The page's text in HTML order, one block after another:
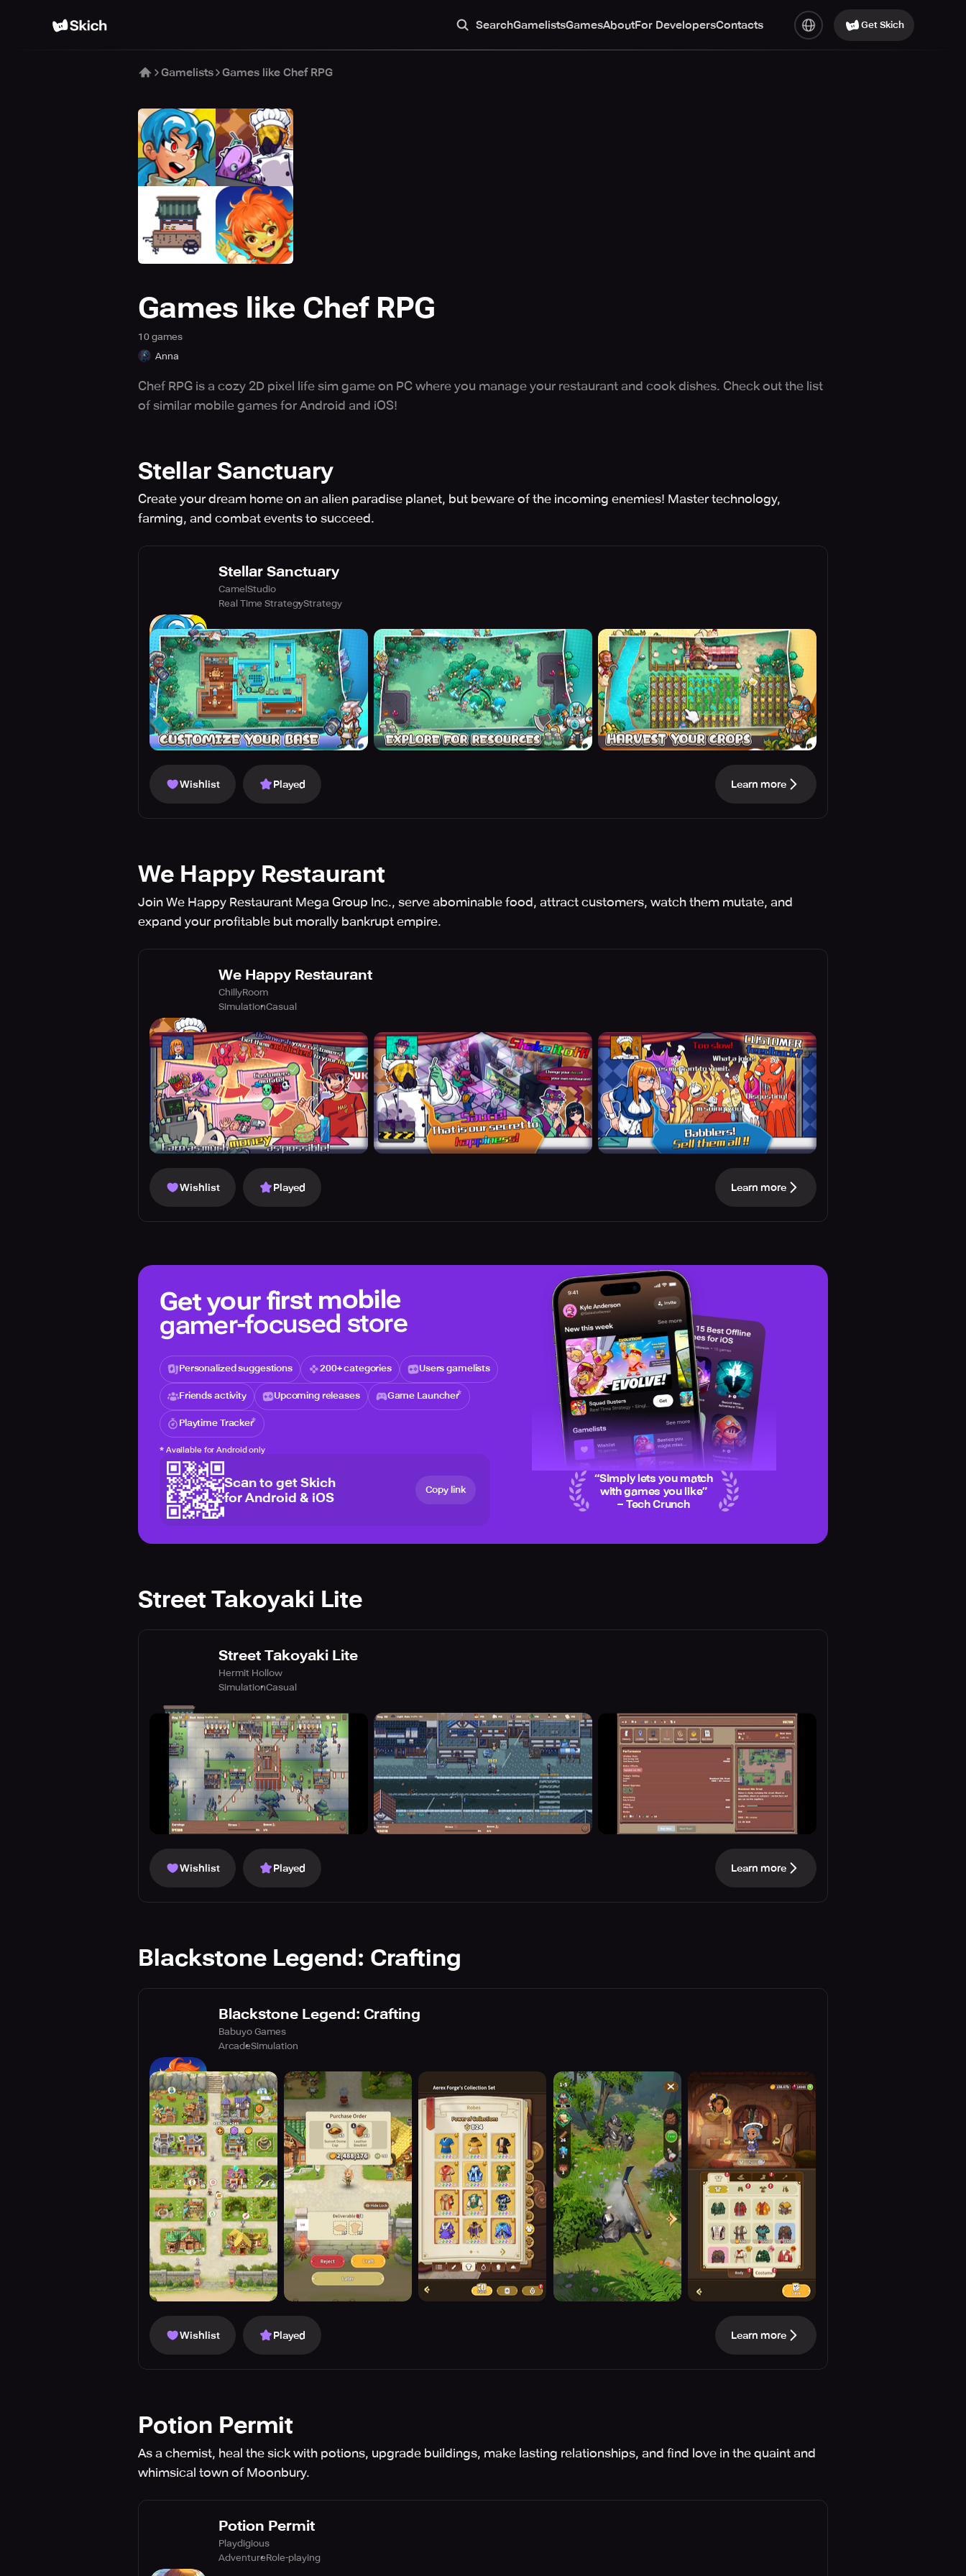
SearchGamelistsGamesAboutFor DevelopersContacts Get Skich
Gamelists Games like Chef RPG
Games like Chef RPG
10 games
Anna
Chef RPG is a cozy 2D pixel life sim game on PC where you manage your restaurant and cook dishes. Check out the list
of similar mobile games for Android and iOS!
Stellar Sanctuary
Create your dream home on an alien paradise planet, but beware of the incoming enemies! Master technology,
farming, and combat events to succeed.
Stellar Sanctuary
CamelStudio
Real Time StrategyStrategy
Wishlist Played Learn more
We Happy Restaurant
Join We Happy Restaurant Mega Group Inc., serve abominable food, attract customers, watch them mutate, and
expand your profitable but morally bankrupt empire.
We Happy Restaurant
ChillyRoom
SimulationCasual
Wishlist Played Learn more
Get your first mobile
gamer-focused store
Personalized suggestions 200+ categories Users gamelists
Friends activity Upcoming releases Game Launcher
Playtime Tracker
* Available for Android only
Scan to get Skich
for Android & iOS
Copy link
“Simply lets you match
with games you like”
– Tech Crunch
Street Takoyaki Lite
Street Takoyaki Lite
Hermit Hollow
SimulationCasual
Wishlist Played Learn more
Blackstone Legend: Crafting
Blackstone Legend: Crafting
Babuyo Games
ArcadeSimulation
Wishlist Played Learn more
Potion Permit
As a chemist, heal the sick with potions, upgrade buildings, make lasting relationships, and find love in the quaint and
whimsical town of Moonbury.
Potion Permit
Playdigious
AdventureRole-playing